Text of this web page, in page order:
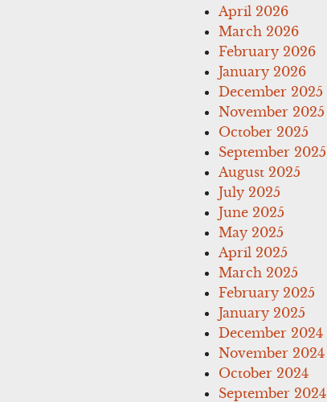
April 2026
March 2026
February 2026
January 2026
December 2025
November 2025
October 2025
September 2025
August 2025
July 2025
June 2025
May 2025
April 2025
March 2025
February 2025
January 2025
December 2024
November 2024
October 2024
September 2024